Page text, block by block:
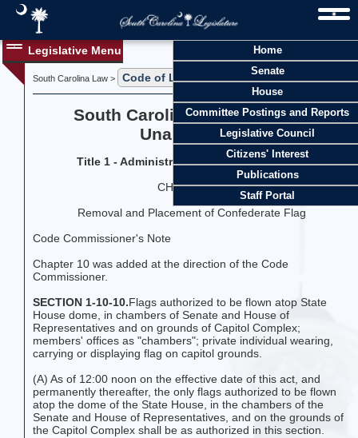
Home
Senate
House
Committee Postings and Reports
Legislative Council
Citizens' Interest
Publications
Staff Portal
Legislative Menu
South Carolina Law > Code of Laws
South Carolina Code of Laws
Unannotated
Title 1 - Administration of the Government
CHAPTER 10
Removal and Placement of Confederate Flag
Code Commissioner's Note
Chapter 10 was added at the direction of the Code
Commissioner.
SECTION 1-10-10.Flags authorized to be flown atop State
House dome, in chambers of Senate and House of
Representatives and on grounds of Capitol Complex;
members' offices as "chambers"; private individual wearing,
carrying or displaying flag on capitol grounds.
(A) As of 12:00 noon on the effective date of this act, and
permanently thereafter, the only flags authorized to be flown
atop the dome of the State House, in the chambers of the
Senate and House of Representatives, and on the grounds of
the Capitol Complex shall be as authorized in this section.